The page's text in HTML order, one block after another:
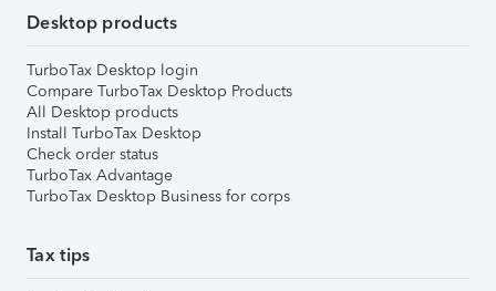
Desktop products
TurboTax Desktop login
Compare TurboTax Desktop Products
All Desktop products
Install TurboTax Desktop
Check order status
TurboTax Advantage
TurboTax Desktop Business for corps
Tax tips